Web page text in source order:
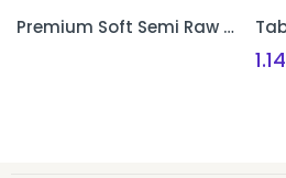
Premium Soft Semi Raw Silk Designer Kurthi with Machine Embroidery – Unstitched
1.14